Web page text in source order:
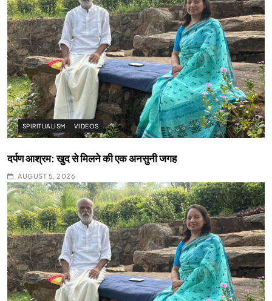
SPIRITUALISM VIDEOS
दर्पण आश्रम: खुद से मिलने की एक अनसुनी जगह
AUGUST 5, 2026